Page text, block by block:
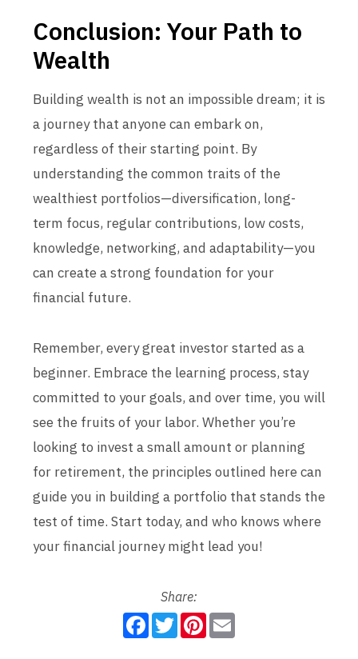
Conclusion: Your Path to
Wealth
Building wealth is not an impossible dream; it is
a journey that anyone can embark on,
regardless of their starting point. By
understanding the common traits of the
wealthiest portfolios—diversification, long-
term focus, regular contributions, low costs,
knowledge, networking, and adaptability—you
can create a strong foundation for your
financial future.
Remember, every great investor started as a
beginner. Embrace the learning process, stay
committed to your goals, and over time, you will
see the fruits of your labor. Whether you’re
looking to invest a small amount or planning
for retirement, the principles outlined here can
guide you in building a portfolio that stands the
test of time. Start today, and who knows where
your financial journey might lead you!
Share:
F
a
T
w
P